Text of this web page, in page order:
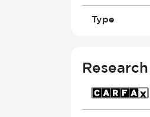
Type
Research